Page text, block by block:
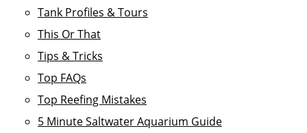
Tank Profiles & Tours
This Or That
Tips & Tricks
Top FAQs
Top Reefing Mistakes
5 Minute Saltwater Aquarium Guide